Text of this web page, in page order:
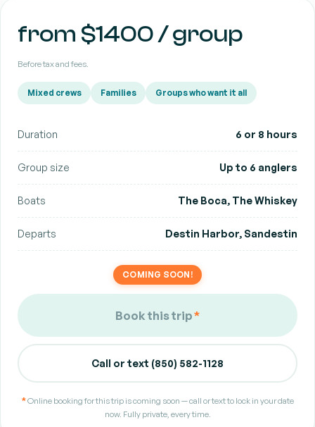
from $1400 / group
Before tax and fees.
Mixed crews Families Groups who want it all
Duration 6 or 8 hours
Group size Up to 6 anglers
Boats The Boca, The Whiskey
Departs Destin Harbor, Sandestin
COMING SOON!
Book this trip*
Call or text (850) 582-1128
*Online booking for this trip is coming soon — call or text to lock in your date
now. Fully private, every time.